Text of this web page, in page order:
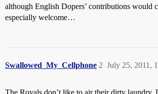
although English Dopers’ contributions would
especially welcome…
Swallowed_My_Cellphone July 25, 2011,
2
The Royals don’t like to air their dirty laundry.